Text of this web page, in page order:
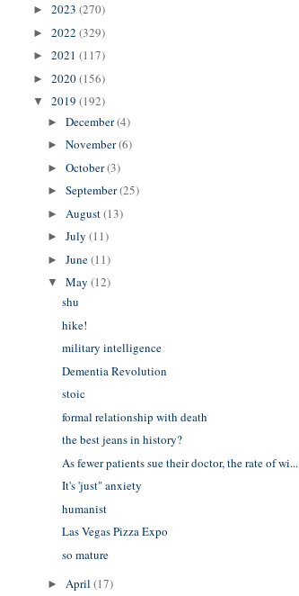
►2023(270)
►2022(329)
►2021(117)
►2020(156)
▼2019(192)
►December(4)
►November(6)
►October(3)
►September(25)
► August(13)
►July(11)
►June(11)
▼May(12)
shu
hike!
military intelligence
Dementia Revolution
stoic
formal relationship with death
the best jeans in history?
As fewer patients sue their doctor, the rate of wi...
It's 'just" anxiety
humanist
Las Vegas Pizza Expo
so mature
► April(17)